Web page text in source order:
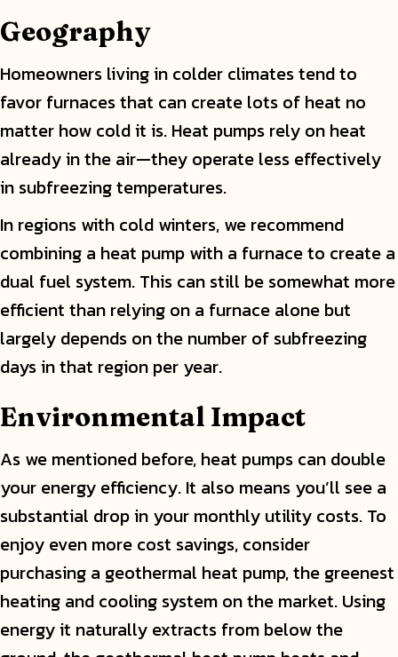
Geography
Homeowners living in colder climates tend to
favor furnaces that can create lots of heat no
matter how cold it is. Heat pumps rely on heat
already in the air—they operate less effectively
in subfreezing temperatures.
In regions with cold winters, we recommend
combining a heat pump with a furnace to create a
dual fuel system. This can still be somewhat more
efficient than relying on a furnace alone but
largely depends on the number of subfreezing
days in that region per year.
Environmental Impact
As we mentioned before, heat pumps can double
your energy efficiency. It also means you’ll see a
substantial drop in your monthly utility costs. To
enjoy even more cost savings, consider
purchasing a geothermal heat pump, the greenest
heating and cooling system on the market. Using
energy it naturally extracts from below the